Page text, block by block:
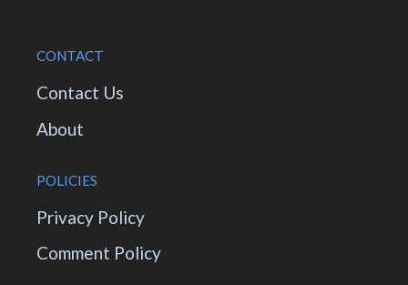
CONTACT
Contact Us
About
POLICIES
Privacy Policy
Comment Policy